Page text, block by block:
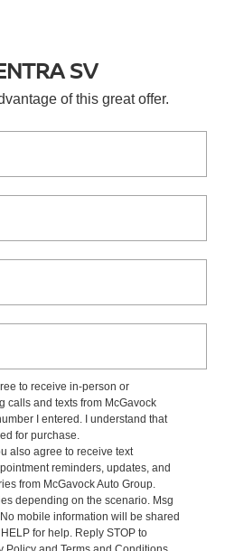
SV
of this great offer.
to receive in-person or
calls and texts from McGavock
I entered. I understand that
for purchase.
also agree to receive text
reminders, updates, and
from McGavock Auto Group.
depending on the scenario. Msg
mobile information will be shared
for help. Reply STOP to